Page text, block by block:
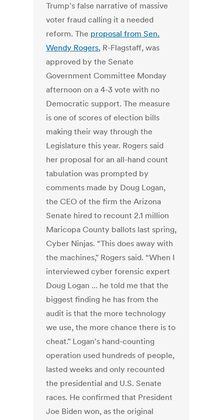
Trump's false narrative of massive
voter fraud calling it a needed
reform. The proposal from Sen.
Wendy Rogers, R-Flagstaff, was
approved by the Senate
Government Committee Monday
afternoon on a 4-3 vote with no
Democratic support. The measure
is one of scores of election bills
making their way through the
Legislature this year. Rogers said
her proposal for an all-hand count
tabulation was prompted by
comments made by Doug Logan,
the CEO of the firm the Arizona
Senate hired to recount 2.1 million
Maricopa County ballots last spring,
Cyber Ninjas. “This does away with
the machines," Rogers said. “When I
interviewed cyber forensic expert
Doug Logan ... he told me that the
biggest finding he has from the
audit is that the more technology
we use, the more chance there is to
cheat." Logan's hand-counting
operation used hundreds of people,
lasted weeks and only recounted
the presidential and U.S. Senate
races. He confirmed that President
Joe Biden won, as the original